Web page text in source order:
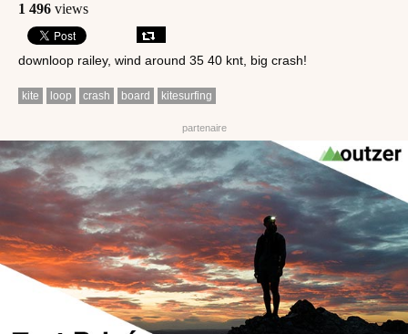
1 496 views
downloop railey, wind around 35 40 knt, big crash!
kite loop crash board kitesurfing